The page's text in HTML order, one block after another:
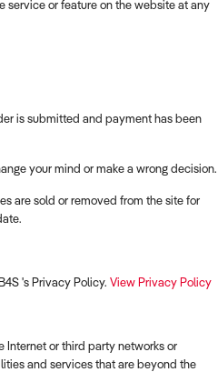
service or feature on the website at any
is submitted and payment has been
your mind or make a wrong decision.
are sold or removed from the site for
's Privacy Policy. View Privacy Policy
Internet or third party networks or
and services that are beyond the